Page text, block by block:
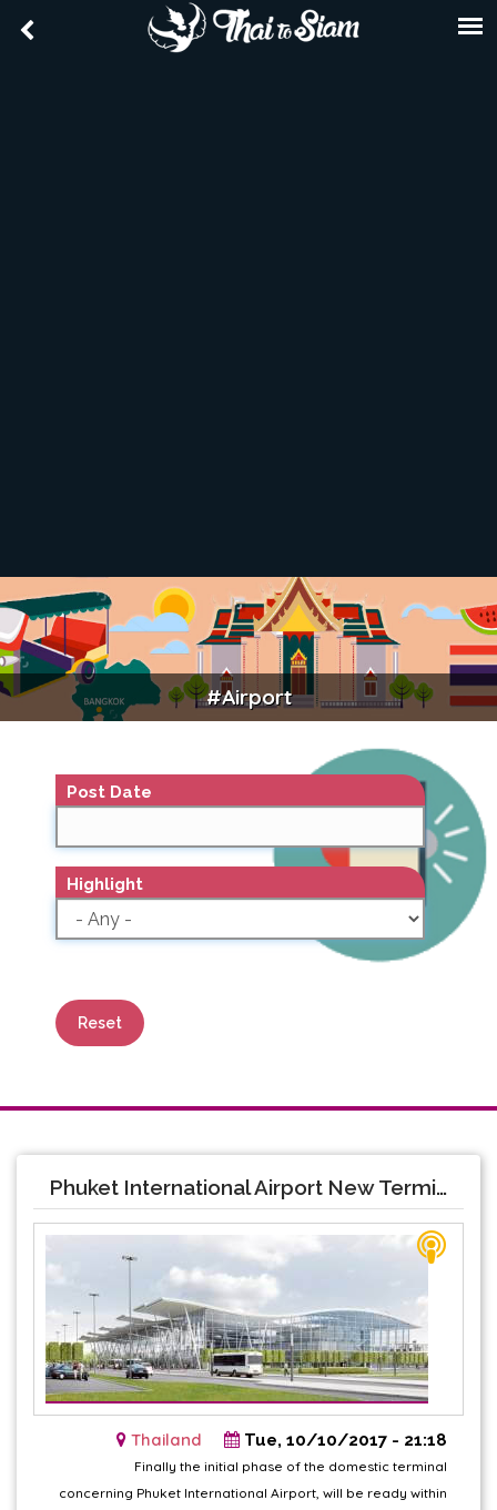
#airport
Post Date
Highlight
Reset
Phuket International Airport New Terminal opening soon
Tue, 10/10/2017 - 21:18
Thailand
Finally the initial phase of the domestic terminal
concerning Phuket International Airport, will be ready within